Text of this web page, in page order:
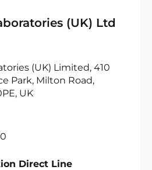
(UK) Ltd
(UK) Limited, 410
Park, Milton Road,
UK
Direct Line